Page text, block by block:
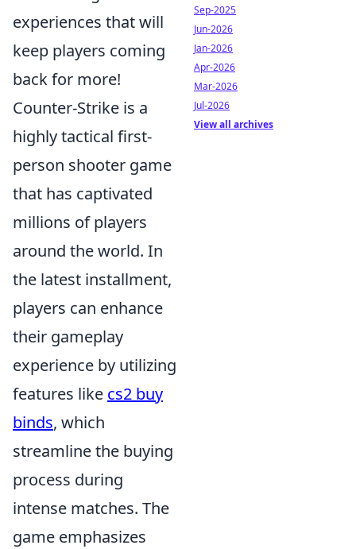
experiences that will
keep players coming
back for more!
Counter-Strike is a
highly tactical first-
person shooter game
that has captivated
millions of players
around the world. In
the latest installment,
players can enhance
their gameplay
experience by utilizing
features like cs2 buy
binds, which
streamline the buying
process during
intense matches. The
game emphasizes
Sep-2025
Jun-2026
Jan-2026
Apr-2026
Mar-2026
Jul-2026
View all archives